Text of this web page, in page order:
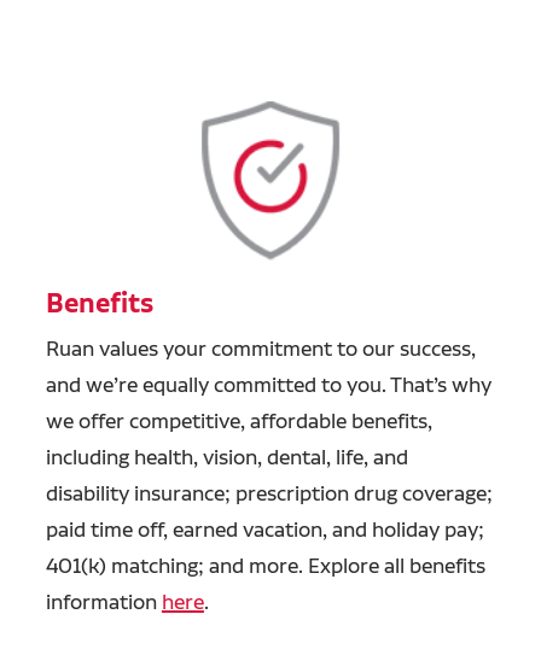
Benefits
Ruan values your commitment to our success,
and we’re equally committed to you. That’s why
we offer competitive, affordable benefits,
including health, vision, dental, life, and
disability insurance; prescription drug coverage;
paid time off, earned vacation, and holiday pay;
401(k) matching; and more. Explore all benefits
information here.